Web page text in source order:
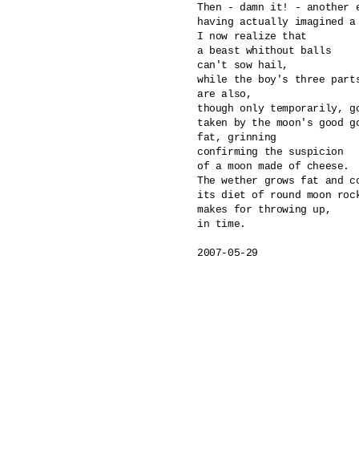
Then - damn it! - another
having actually imagined
I now realize that
a beast whithout balls
can't sow hail,
while the boy's three
are also,
though only temporarily,
taken by the moon's good
fat, grinning
confirming the suspicion
of a moon made of cheese.
The wether grows fat and
its diet of round moon
makes for throwing up,
in time.
2007-05-29